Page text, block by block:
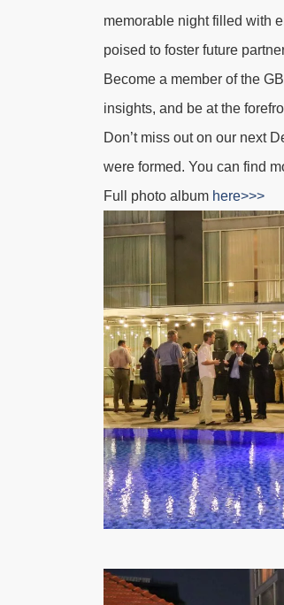
memorable night filled with
poised to foster future
Become a member of the
insights, and be at the
Don’t miss out on our next
were formed. You can find
Full photo album here>>>